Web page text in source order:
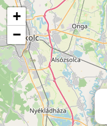
+
−